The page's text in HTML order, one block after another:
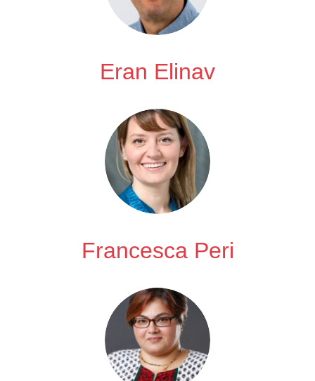
Eran Elinav
Francesca Peri